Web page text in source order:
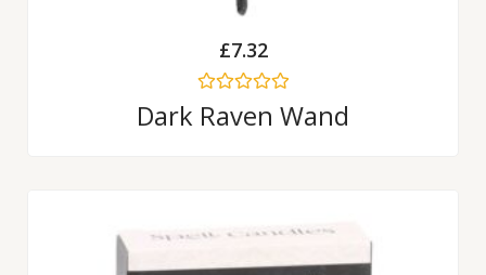
£7.32
Rated
0
Dark Raven Wand